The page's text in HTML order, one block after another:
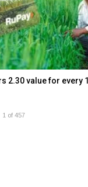
₹2.30 value for every ₹1
1 of 457